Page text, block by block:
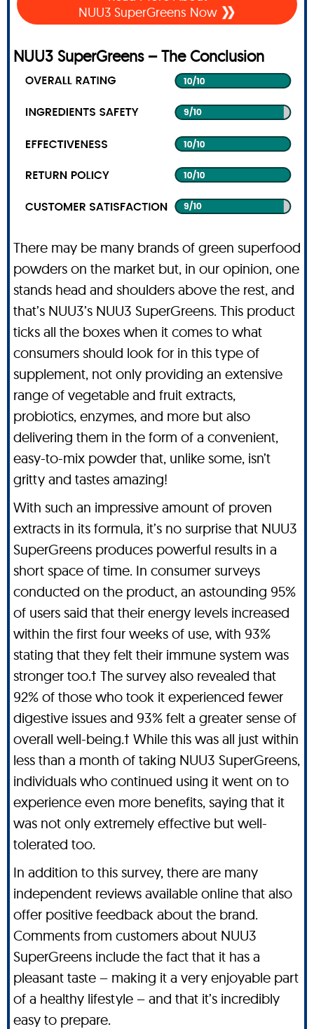
NUU3 SuperGreens Now
NUU3 SuperGreens – The Conclusion
There may be many brands of green superfood
powders on the market but, in our opinion, one
stands head and shoulders above the rest, and
that’s NUU3’s NUU3 SuperGreens. This product
ticks all the boxes when it comes to what
consumers should look for in this type of
supplement, not only providing an extensive
range of vegetable and fruit extracts,
probiotics, enzymes, and more but also
delivering them in the form of a convenient,
easy-to-mix powder that, unlike some, isn’t
gritty and tastes amazing!
With such an impressive amount of proven
extracts in its formula, it’s no surprise that NUU3
SuperGreens produces powerful results in a
short space of time. In consumer surveys
conducted on the product, an astounding 95%
of users said that their energy levels increased
within the first four weeks of use, with 93%
stating that they felt their immune system was
stronger too.† The survey also revealed that
92% of those who took it experienced fewer
digestive issues and 93% felt a greater sense of
overall well-being.† While this was all just within
less than a month of taking NUU3 SuperGreens,
individuals who continued using it went on to
experience even more benefits, saying that it
was not only extremely effective but well-
tolerated too.
In addition to this survey, there are many
independent reviews available online that also
offer positive feedback about the brand.
Comments from customers about NUU3
SuperGreens include the fact that it has a
pleasant taste – making it a very enjoyable part
of a healthy lifestyle – and that it’s incredibly
easy to prepare.